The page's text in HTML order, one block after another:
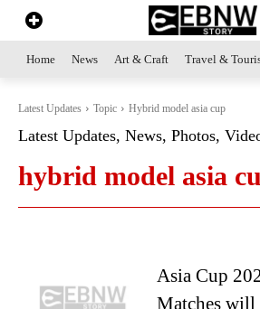
Home News Art & Craft Travel &
Latest Updates Topic Hybrid model asia cup
Latest Updates, News, Photos,
hybrid model asia
Asia Cup
Matches will